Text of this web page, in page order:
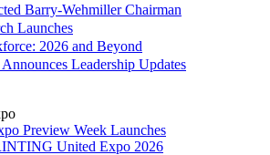
Barry-Wehmiller Chairman
Launches
2026 and Beyond
Leadership Updates
Preview Week Launches
United Expo 2026